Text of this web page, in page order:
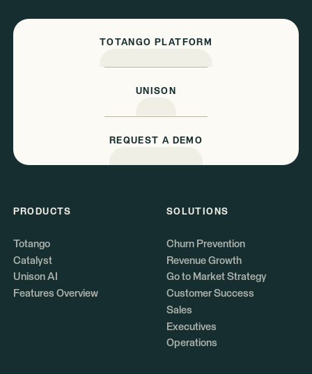
TOTANGO PLATFORM
UNISON
REQUEST A DEMO
PRODUCTS
Totango
Catalyst
Unison AI
Features Overview
SOLUTIONS
Churn Prevention
Revenue Growth
Go to Market Strategy
Customer Success
Sales
Executives
Operations